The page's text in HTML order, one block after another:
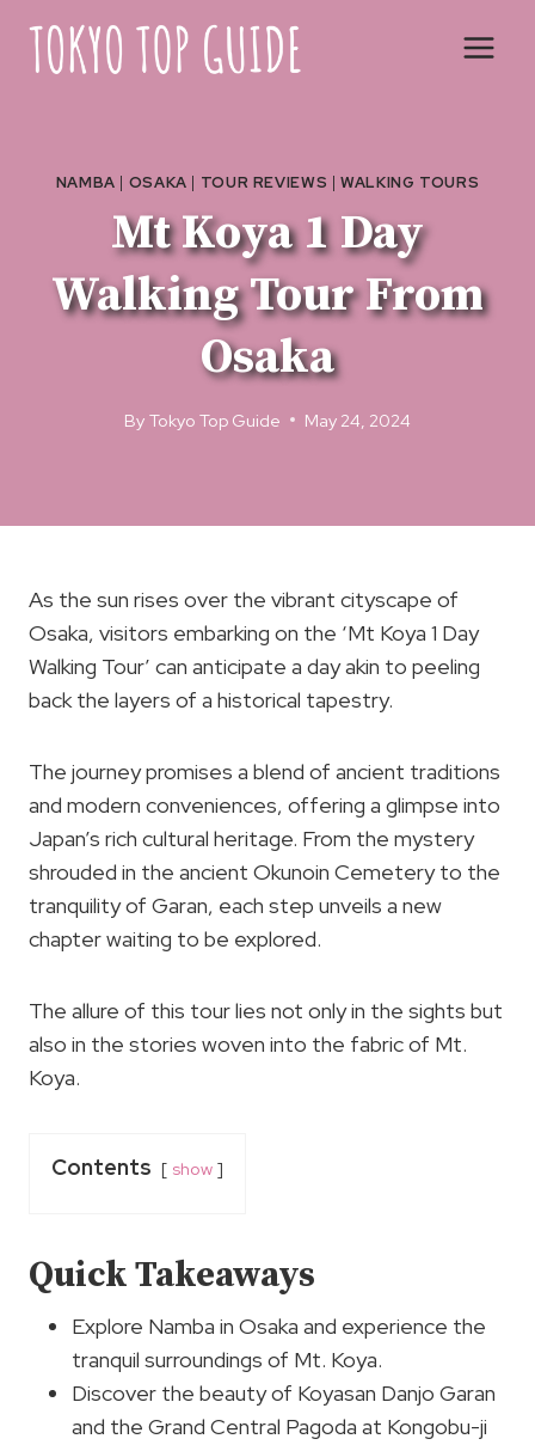
content
NAMBA | OSAKA | TOUR REVIEWS |WALKING TOURS
Mt Koya 1 Day
Walking Tour From
Osaka
By Tokyo Top Guide May 24, 2024
As the sun rises over the vibrant cityscape of
Osaka, visitors embarking on the ‘Mt Koya 1 Day
Walking Tour’ can anticipate a day akin to peeling
back the layers of a historical tapestry.
The journey promises a blend of ancient traditions
and modern conveniences, offering a glimpse into
Japan’s rich cultural heritage. From the mystery
shrouded in the ancient Okunoin Cemetery to the
tranquility of Garan, each step unveils a new
chapter waiting to be explored.
The allure of this tour lies not only in the sights but
also in the stories woven into the fabric of Mt.
Koya.
Contents show
Quick Takeaways
Explore Namba in Osaka and experience the
tranquil surroundings of Mt. Koya.
Discover the beauty of Koyasan Danjo Garan
and the Grand Central Pagoda at Kongobu-ji